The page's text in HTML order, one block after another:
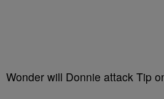
Wonder will Donnie attack Tip